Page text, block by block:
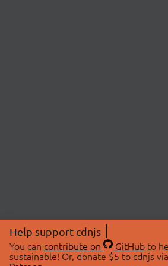
Help support cdnjs
You can contribute on GitHubto
sustainable! Or, donate $5 to cdnjs via